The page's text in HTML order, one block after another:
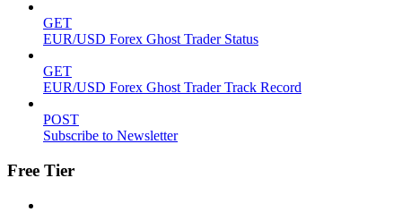
GET
EUR/USD Forex Ghost Trader Status
GET
EUR/USD Forex Ghost Trader Track Record
POST
Subscribe to Newsletter
Free Tier